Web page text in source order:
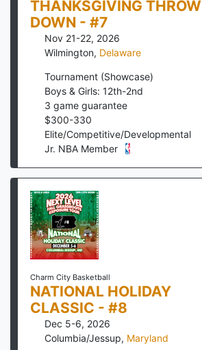
THANKSGIVING THROW
DOWN - #7
Nov 21-22, 2026
Wilmington, Delaware
Tournament (Showcase)
Boys & Girls: 12th-2nd
3 game guarantee
$300-330
Elite/Competitive/Developmental
Jr. NBA Member
Charm City Basketball
NATIONAL HOLIDAY
CLASSIC - #8
Dec 5-6, 2026
Columbia/Jessup, Maryland